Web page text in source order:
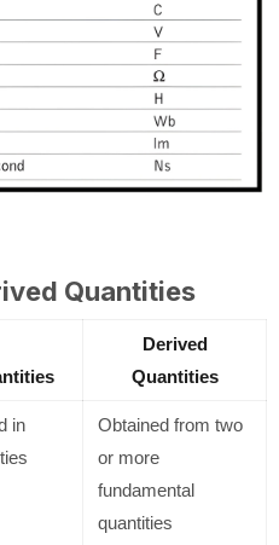
Quantities
Derived
Quantities
in
Obtained from two
or more
fundamental
quantities